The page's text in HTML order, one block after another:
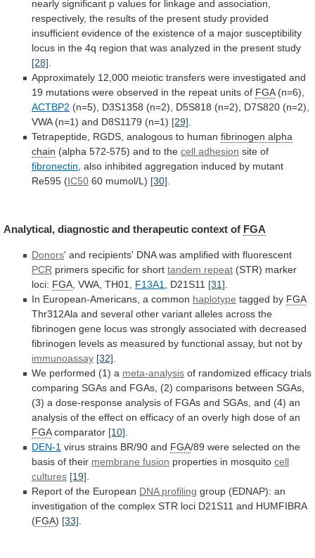
nearly significant p values for linkage and association,
respectively, the results of the present study provided
insufficient evidence of the existence of a major susceptibility
locus in the 4q region that was analyzed in the present study
[28]
Approximately 12,000 meiotic transfers were investigated and
19 mutations were observed in the repeat units of FGA(n=6),
ACTBP2 (n=5), D3S1358 (n=2), D5S818 (n=2), D7S820 (n=2),
VWA (n=1) and D8S1179 (n=1) [29]
Tetrapeptide, RGDS, analogous to human fibrinogen alpha
chain (alpha 572-575) and to the cell adhesion site of
fibronectin also inhibited aggregation induced by mutant
Re595 (IC50 60 mumol/L) [30]
Analytical, diagnostic and therapeutic context of FGA
Donors' and recipients' DNA was amplified with fluorescent
PCR primers specific for short tandem repeat (STR) marker
loci: FGA , VWA, TH01, F13A1 D21S11 [31]
In European-Americans, a common haplotype tagged by FGA
Thr312Ala and several other variant alleles across the
fibrinogen gene locus was strongly associated with decreased
fibrinogen levels as measured by functional assay, but not by
immunoassay [32]
We performed (1) a meta-analysis of randomized efficacy trials
comparing SGAs and FGAs, (2) comparisons between SGAs,
(3) a dose-response analysis of FGAs and SGAs, and (4) an
analysis of the effect on efficacy of an overly high dose of an
FGAcomparator [10]
DEN-1 virus strains BR/90 and FGA/89 were selected on the
basis of their membrane fusion properties in mosquito cell
cultures [19]
Report of the European DNA profiling group (EDNAP): an
investigation of the complex STR loci D21S11 and HUMFIBRA
(FGA) [33]